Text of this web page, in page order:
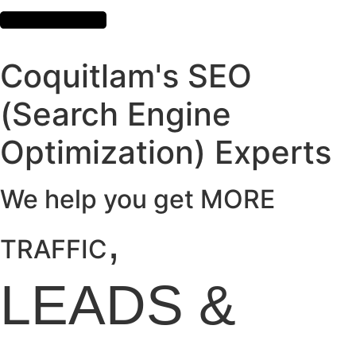
Coquitlam's SEO
(Search Engine
Optimization) Experts
We help you get MORE
TRAFFIC,
LEADS &